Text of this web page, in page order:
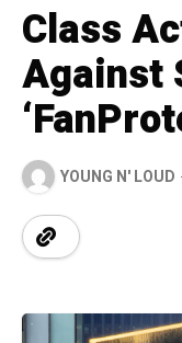
Class
Against
YOUNG N' LOUD